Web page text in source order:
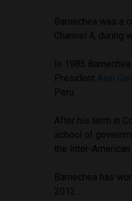
Barnechea was a
Channel 4, during
In 1985
President Alan
Peru.
After his term in
school of
the Inter-
Barnechea has
2012.